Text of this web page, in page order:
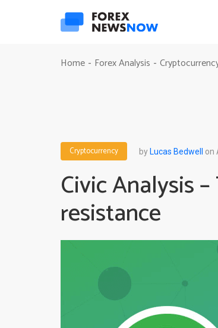
Home - Forex Analysis -
Cryptocurrency byLucas Bedwell on
Civic Analysis
resistance